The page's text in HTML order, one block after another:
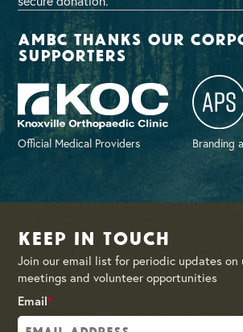
AMBC thanks our
supporters
Official Medical Providers Branding
Keep in Touch
Join our email list for periodic updates on
meetings and volunteer opportunities
Email*